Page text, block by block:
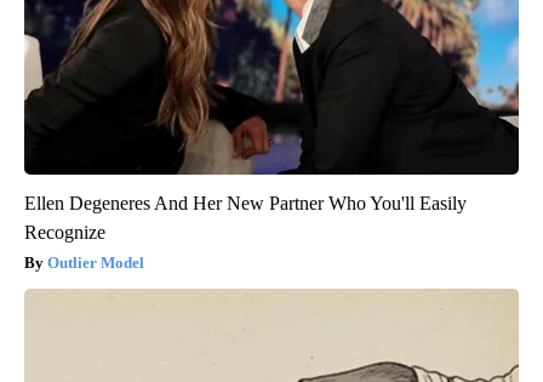
Ellen Degeneres And Her New Partner Who You'll Easily
Recognize
Outlier Model